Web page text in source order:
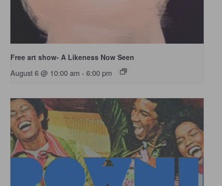
Free art show- A Likeness Now Seen
August 6 @ 10:00 am - 6:00 pm